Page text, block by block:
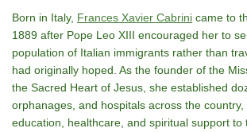
Born in Italy, Frances Xavier Cabrini came to
1889 after Pope Leo XIII encouraged her to
population of Italian immigrants rather than
had originally hoped. As the founder of the
the Sacred Heart of Jesus, she established
orphanages, and hospitals across the country,
education, healthcare, and spiritual support to